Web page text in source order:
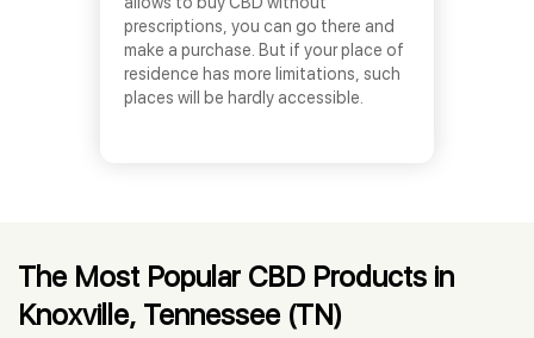
prescriptions, you can go there and
make a purchase. But if your place of
residence has more limitations, such
places will be hardly accessible.
The Most Popular CBD Products in
Knoxville, Tennessee (TN)